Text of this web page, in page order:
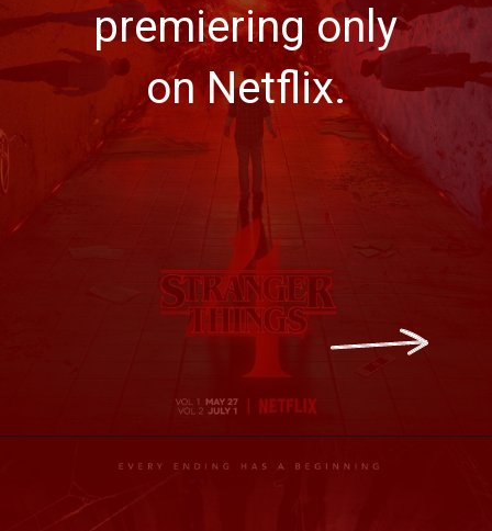
premiering only
on Netflix.